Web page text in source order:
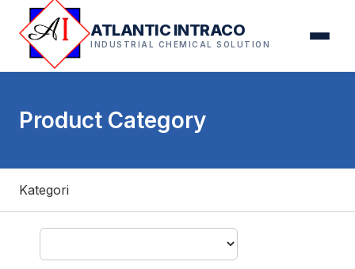
ATLANTIC INTRACO
INDUSTRIAL CHEMICAL SOLUTION
Product Category
Kategori